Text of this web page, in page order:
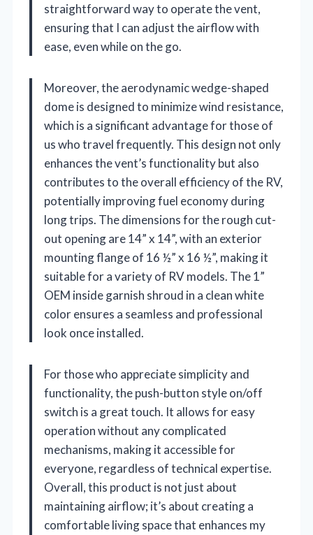
straightforward way to operate the vent,
ensuring that I can adjust the airflow with
ease, even while on the go.
Moreover, the aerodynamic wedge-shaped
dome is designed to minimize wind resistance,
which is a significant advantage for those of
us who travel frequently. This design not only
enhances the vent’s functionality but also
contributes to the overall efficiency of the RV,
potentially improving fuel economy during
long trips. The dimensions for the rough cut-
out opening are 14” x 14”, with an exterior
mounting flange of 16 ½” x 16 ½”, making it
suitable for a variety of RV models. The 1”
OEM inside garnish shroud in a clean white
color ensures a seamless and professional
look once installed.
For those who appreciate simplicity and
functionality, the push-button style on/off
switch is a great touch. It allows for easy
operation without any complicated
mechanisms, making it accessible for
everyone, regardless of technical expertise.
Overall, this product is not just about
maintaining airflow; it’s about creating a
comfortable living space that enhances my